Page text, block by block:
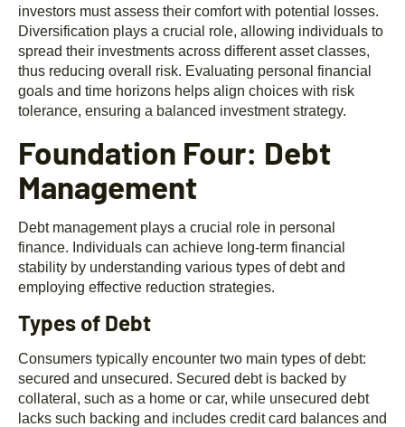
investors must assess their comfort with potential losses.
Diversification plays a crucial role, allowing individuals to
spread their investments across different asset classes,
thus reducing overall risk. Evaluating personal financial
goals and time horizons helps align choices with risk
tolerance, ensuring a balanced investment strategy.
Foundation Four: Debt
Management
Debt management plays a crucial role in personal
finance. Individuals can achieve long-term financial
stability by understanding various types of debt and
employing effective reduction strategies.
Types of Debt
Consumers typically encounter two main types of debt:
secured and unsecured. Secured debt is backed by
collateral, such as a home or car, while unsecured debt
lacks such backing and includes credit card balances and